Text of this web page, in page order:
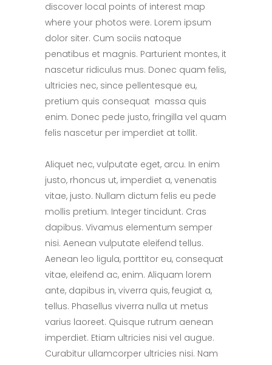
discover local points of interest map
where your photos were. Lorem ipsum
dolor siter. Cum sociis natoque
penatibus et magnis. Parturient montes, it
nascetur ridiculus mus. Donec quam felis,
ultricies nec, since pellentesque eu,
pretium quis consequat massa quis
enim. Donec pede justo, fringilla vel quam
felis nascetur per imperdiet at tollit.
Aliquet nec, vulputate eget, arcu. In enim
justo, rhoncus ut, imperdiet a, venenatis
vitae, justo. Nullam dictum felis eu pede
mollis pretium. Integer tincidunt. Cras
dapibus. Vivamus elementum semper
nisi. Aenean vulputate eleifend tellus.
Aenean leo ligula, porttitor eu, consequat
vitae, eleifend ac, enim. Aliquam lorem
ante, dapibus in, viverra quis, feugiat a,
tellus. Phasellus viverra nulla ut metus
varius laoreet. Quisque rutrum aenean
imperdiet. Etiam ultricies nisi vel augue.
Curabitur ullamcorper ultricies nisi. Nam